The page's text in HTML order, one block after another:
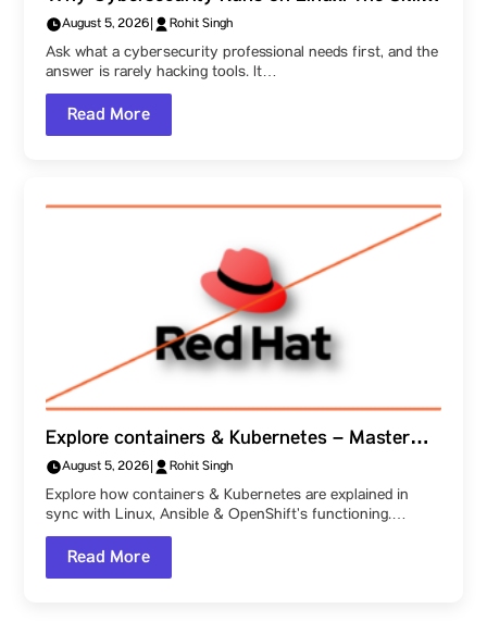
Behind the Field, and a Parul University
Student Ambassador’s Route Into It
August 5, 2026 Rohit Singh
Ask what a cybersecurity professional needs first, and the
answer is rarely hacking tools. It…
Read More
Explore containers & Kubernetes – Master
how Linux, Ansible & OpenShift function
together, as explained at Parul University!
August 5, 2026 Rohit Singh
Explore how containers & Kubernetes are explained in
sync with Linux, Ansible & OpenShift’s functioning.…
Read More